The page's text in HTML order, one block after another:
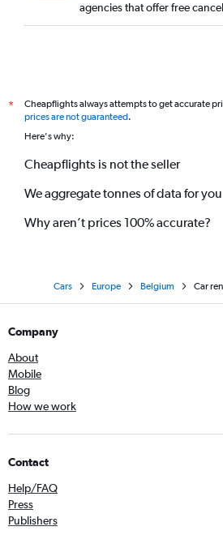
agencies that offer free
*
Cheapflights always attempts to get accurate
prices are not guaranteed.
Here's why:
Cheapflights is not the seller
We aggregate tonnes of data for you
Why aren’t prices 100% accurate?
Cars Europe Belgium Car
Company
About
Mobile
Blog
How we work
Contact
Help/FAQ
Press
Publishers